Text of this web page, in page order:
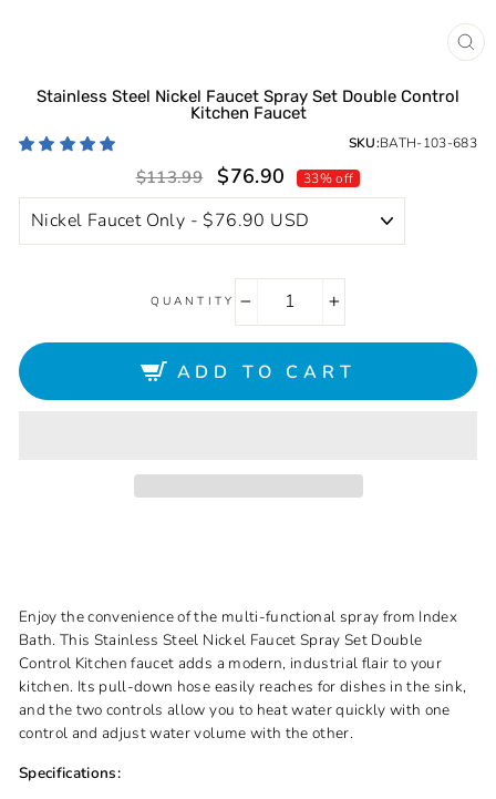
Stainless Steel Nickel Faucet Spray Set Double Control
Kitchen Faucet
SKU:BATH-103-683
Regular
price
$113.99
Sale
price
$76.90 33% off
QUANTITY
+
ADD TO CART
Enjoy the convenience of the multi-functional spray from Index
Bath. This Stainless Steel Nickel Faucet Spray Set Double
Control Kitchen faucet adds a modern, industrial flair to your
kitchen. Its pull-down hose easily reaches for dishes in the sink,
and the two controls allow you to heat water quickly with one
control and adjust water volume with the other.
Specifications: